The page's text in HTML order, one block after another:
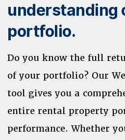
understanding
portfolio.
Do you know the full
of your portfolio? Our
tool gives you a
entire rental property
performance. Whether